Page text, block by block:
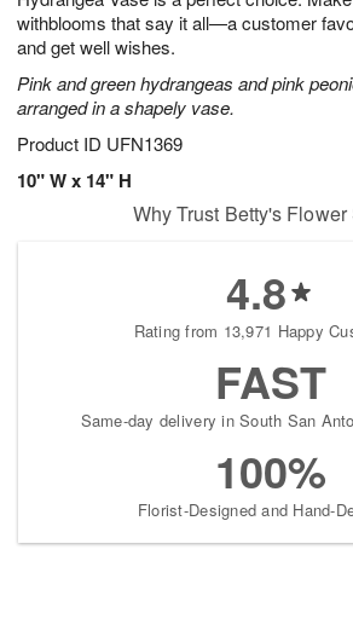
withblooms that say it all—a customer
and get well wishes.
Pink and green hydrangeas and pink
arranged in a shapely vase.
Product ID UFN1369
10" W x 14" H
Why Trust Betty's Flower
4.8
Rating from 13,971 Happy
FAST
Same-day delivery in South San
100%
Florist-Designed and Hand-